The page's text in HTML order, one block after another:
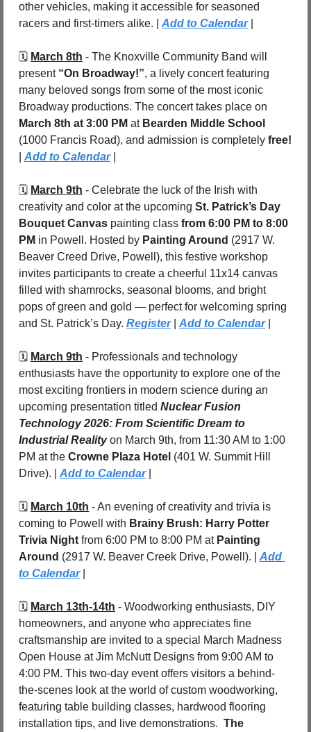
other vehicles, making it accessible for seasoned
racers and first-timers alike. | Add to Calendar
🗓️ March 8th - The Knoxville Community Band will
present “On Broadway!”, a lively concert featuring
many beloved songs from some of the most iconic
March 8th at 3:00 PM at
(1000 Francis Road), and admission is completely
Add to Calendar |
🗓️ March 9th - Celebrate the luck of the Irish with
creativity and color at the upcoming St. Patrick’s Day
Bouquet Canvas painting class from 6:00 PM to 8:00
PM in Powell. Hosted by Painting Around (2917 W.
Beaver Creed Drive, Powell), this festive workshop
invites participants to create a cheerful 11x14 canvas
filled with shamrocks, seasonal blooms, and bright
pops of green and gold — perfect for welcoming spring
and St. Patrick’s Day. Register | Add to Calendar |
🗓️ March 9th - Professionals and technology
enthusiasts have the opportunity to explore one of the
most exciting frontiers in modern science during an
upcoming presentation titled Nuclear Fusion
Technology 2026: From Scientific Dream to
Industrial Reality on March 9th, from 11:30 AM to 1:00
PM at the Crowne Plaza Hotel (401 W. Summit Hill
Drive). | Add to Calendar |
🗓️ March 10th - An evening of creativity and trivia is
coming to Powell with Brainy Brush: Harry Potter
Trivia Night from 6:00 PM to 8:00 PM at Painting
Around (2917 W. Beaver Creek Drive, Powell). | Add
to Calendar |
🗓️ March 13th-14th - Woodworking enthusiasts, DIY
homeowners, and anyone who appreciates fine
craftsmanship are invited to a special March Madness
Open House at Jim McNutt Designs from 9:00 AM to
4:00 PM. This two-day event offers visitors a behind-
the-scenes look at the world of custom woodworking,
featuring table building classes, hardwood flooring
installation tips, and live demonstrations. The